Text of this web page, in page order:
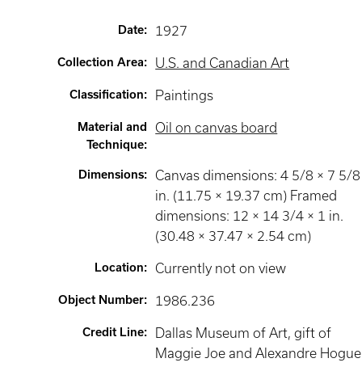
Date: 1927
Collection Area: U.S. and Canadian Art
Classification: Paintings
Material and
Technique:
Oil on canvas board
Dimensions:
Canvas dimensions: 4 5/8 × 7 5/8
in. (11.75 × 19.37 cm) Framed
dimensions: 12 × 14 3/4 × 1 in.
(30.48 × 37.47 × 2.54 cm)
Location: Currently not on view
Object Number: 1986.236
Credit Line:
Dallas Museum of Art, gift of
Maggie Joe and Alexandre Hogue